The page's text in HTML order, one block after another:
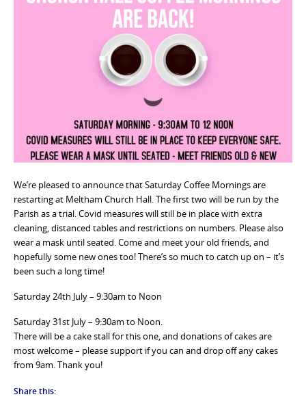
We’re pleased to announce that Saturday Coffee Mornings are
restarting at Meltham Church Hall. The first two will be run by the
Parish as a trial. Covid measures will still be in place with extra
cleaning, distanced tables and restrictions on numbers. Please also
wear a mask until seated. Come and meet your old friends, and
hopefully some new ones too! There’s so much to catch up on – it’s
been such a long time!
Saturday 24th July – 9:30am to Noon
Saturday 31st July – 9:30am to Noon.
There will be a cake stall for this one, and donations of cakes are
most welcome – please support if you can and drop off any cakes
from 9am. Thank you!
Share this: